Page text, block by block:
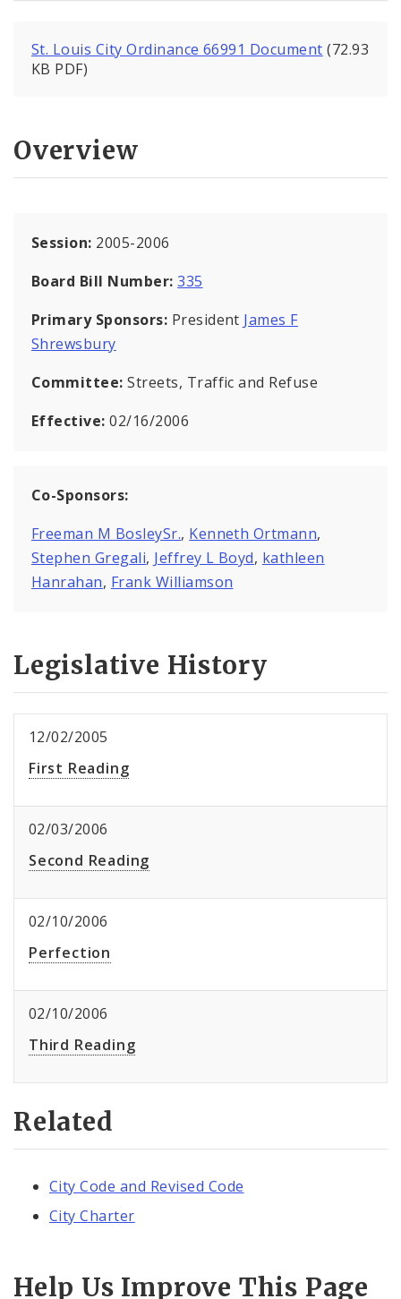
St. Louis City Ordinance 66991 Document (72.93
KB PDF)
Overview
Session: 2005-2006
Board Bill Number:335
Primary Sponsors: President James F
Shrewsbury
Committee:Streets, Traffic and Refuse
Effective:02/16/2006
Co-Sponsors:
Freeman M BosleySr., Kenneth Ortmann,
Stephen Gregali, Jeffrey L Boyd, kathleen
Hanrahan, Frank Williamson
Legislative History
12/02/2005
First Reading
02/03/2006
Second Reading
02/10/2006
Perfection
02/10/2006
Third Reading
Related
City Code and Revised Code
City Charter
Help Us Improve This Page